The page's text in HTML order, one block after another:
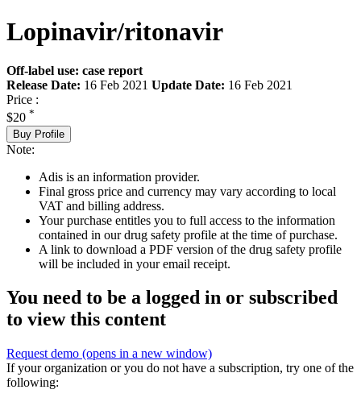
Lopinavir/ritonavir
Off-label use: case report
Release Date: 16 Feb 2021 Update Date: 16 Feb 2021
Price :
$20 *
Buy Profile
Note:
Adis is an information provider.
Final gross price and currency may vary according to local
VAT and billing address.
Your purchase entitles you to full access to the information
contained in our drug safety profile at the time of purchase.
A link to download a PDF version of the drug safety profile
will be included in your email receipt.
You need to be a logged in or subscribed
to view this content
Request demo (opens in a new window)
If your organization or you do not have a subscription, try one of the
following: